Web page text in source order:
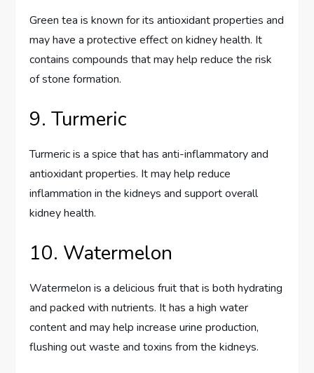
Green tea is known for its antioxidant properties and
may have a protective effect on kidney health. It
contains compounds that may help reduce the risk
of stone formation.
9. Turmeric
Turmeric is a spice that has anti-inflammatory and
antioxidant properties. It may help reduce
inflammation in the kidneys and support overall
kidney health.
10. Watermelon
Watermelon is a delicious fruit that is both hydrating
and packed with nutrients. It has a high water
content and may help increase urine production,
flushing out waste and toxins from the kidneys.